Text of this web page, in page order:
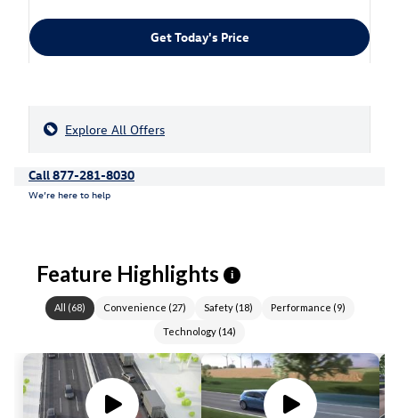
Get Today's Price
Explore All Offers
Call 877-281-8030
We’re here to help
Feature Highlights i
All (68) Convenience (27) Safety(18) Performance (9)
Technology (14)